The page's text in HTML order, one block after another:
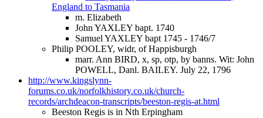
England to Tasmania
m. Elizabeth
John YAXLEY bapt. 1740
Samuel YAXLEY bapt 1745 - 1746/7
Philip POOLEY, widr, of Happisburgh
marr. Ann BIRD, x, sp, otp, by banns. Wit: John
POWELL, Danl. BAILEY. July 22, 1796
http://www.kingslynn-
forums.co.uk/norfolkhistory.co.uk/church-
records/archdeacon-transcripts/beeston-regis-at.html
Beeston Regis is in Nth Erpingham